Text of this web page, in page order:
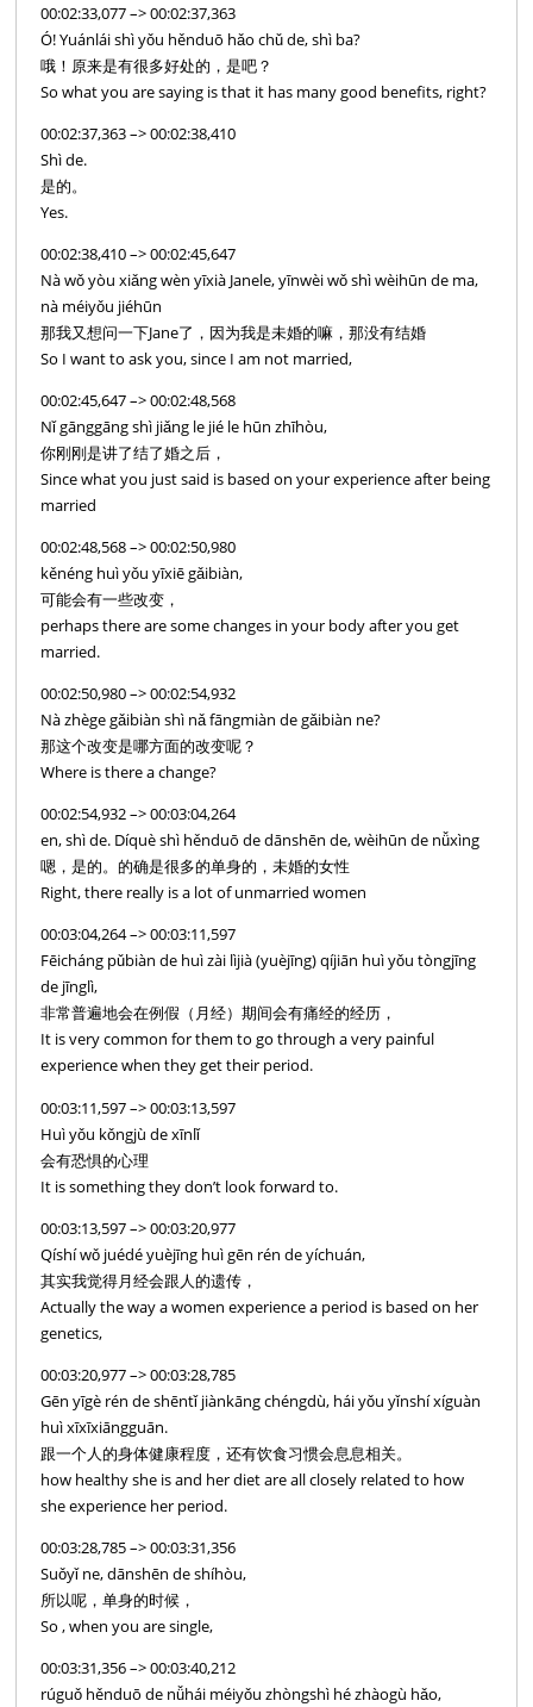
00:02:33,077 –> 00:02:37,363
Ó! Yuánlái shì yǒu hěnduō hǎo chǔ de, shì ba?
哦！原来是有很多好处的，是吧？
So what you are saying is that it has many good benefits, right?
00:02:37,363 –> 00:02:38,410
Shì de.
是的。
Yes.
00:02:38,410 –> 00:02:45,647
Nà wǒ yòu xiǎng wèn yīxià Janele, yīnwèi wǒ shì wèihūn de ma,
nà méiyǒu jiéhūn
那我又想问一下Jane了，因为我是未婚的嘛，那没有结婚
So I want to ask you, since I am not married,
00:02:45,647 –> 00:02:48,568
Nǐ gānggāng shì jiǎng le jié le hūn zhīhòu,
你刚刚是讲了结了婚之后，
Since what you just said is based on your experience after being
married
00:02:48,568 –> 00:02:50,980
kěnéng huì yǒu yīxiē gǎibiàn,
可能会有一些改变，
perhaps there are some changes in your body after you get
married.
00:02:50,980 –> 00:02:54,932
Nà zhège gǎibiàn shì nǎ fāngmiàn de gǎibiàn ne?
那这个改变是哪方面的改变呢？
Where is there a change?
00:02:54,932 –> 00:03:04,264
en, shì de. Díquè shì hěnduō de dānshēn de, wèihūn de nǚxìng
嗯，是的。的确是很多的单身的，未婚的女性
Right, there really is a lot of unmarried women
00:03:04,264 –> 00:03:11,597
Fēicháng pǔbiàn de huì zài lìjià (yuèjīng) qíjiān huì yǒu tòngjīng
de jīnglì,
非常普遍地会在例假（月经）期间会有痛经的经历，
It is very common for them to go through a very painful
experience when they get their period.
00:03:11,597 –> 00:03:13,597
Huì yǒu kǒngjù de xīnlǐ
会有恐惧的心理
It is something they don’t look forward to.
00:03:13,597 –> 00:03:20,977
Qíshí wǒ juédé yuèjīng huì gēn rén de yíchuán,
其实我觉得月经会跟人的遗传，
Actually the way a women experience a period is based on her
genetics,
00:03:20,977 –> 00:03:28,785
Gēn yīgè rén de shēntǐ jiànkāng chéngdù, hái yǒu yǐnshí xíguàn
huì xīxīxiāngguān.
跟一个人的身体健康程度，还有饮食习惯会息息相关。
how healthy she is and her diet are all closely related to how
she experience her period.
00:03:28,785 –> 00:03:31,356
Suǒyǐ ne, dānshēn de shíhòu,
所以呢，单身的时候，
So , when you are single,
00:03:31,356 –> 00:03:40,212
rúguǒ hěnduō de nǚhái méiyǒu zhòngshì hé zhàogù hǎo,